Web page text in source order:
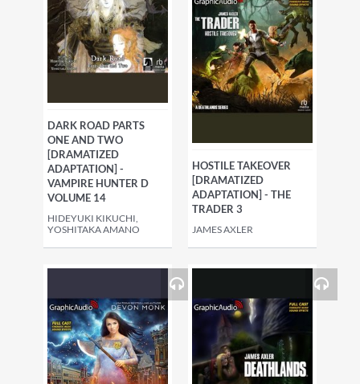
DARK ROAD PARTS
ONE AND TWO
[DRAMATIZED
ADAPTATION] -
VAMPIRE HUNTER D
VOLUME 14
HIDEYUKI KIKUCHI,
YOSHITAKA AMANO
HOSTILE TAKEOVER
[DRAMATIZED
ADAPTATION] - THE
TRADER 3
JAMES AXLER